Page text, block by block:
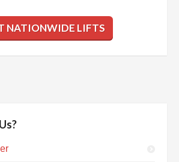
NATIONWIDE LIFTS